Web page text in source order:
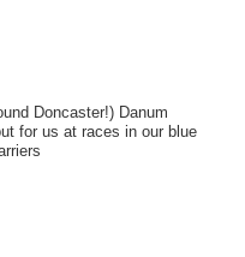
Doncaster!) Danum
for us at races in our blue